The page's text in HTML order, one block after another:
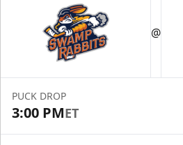
32 Tickets @
PUCK DROP
3:00 PMET